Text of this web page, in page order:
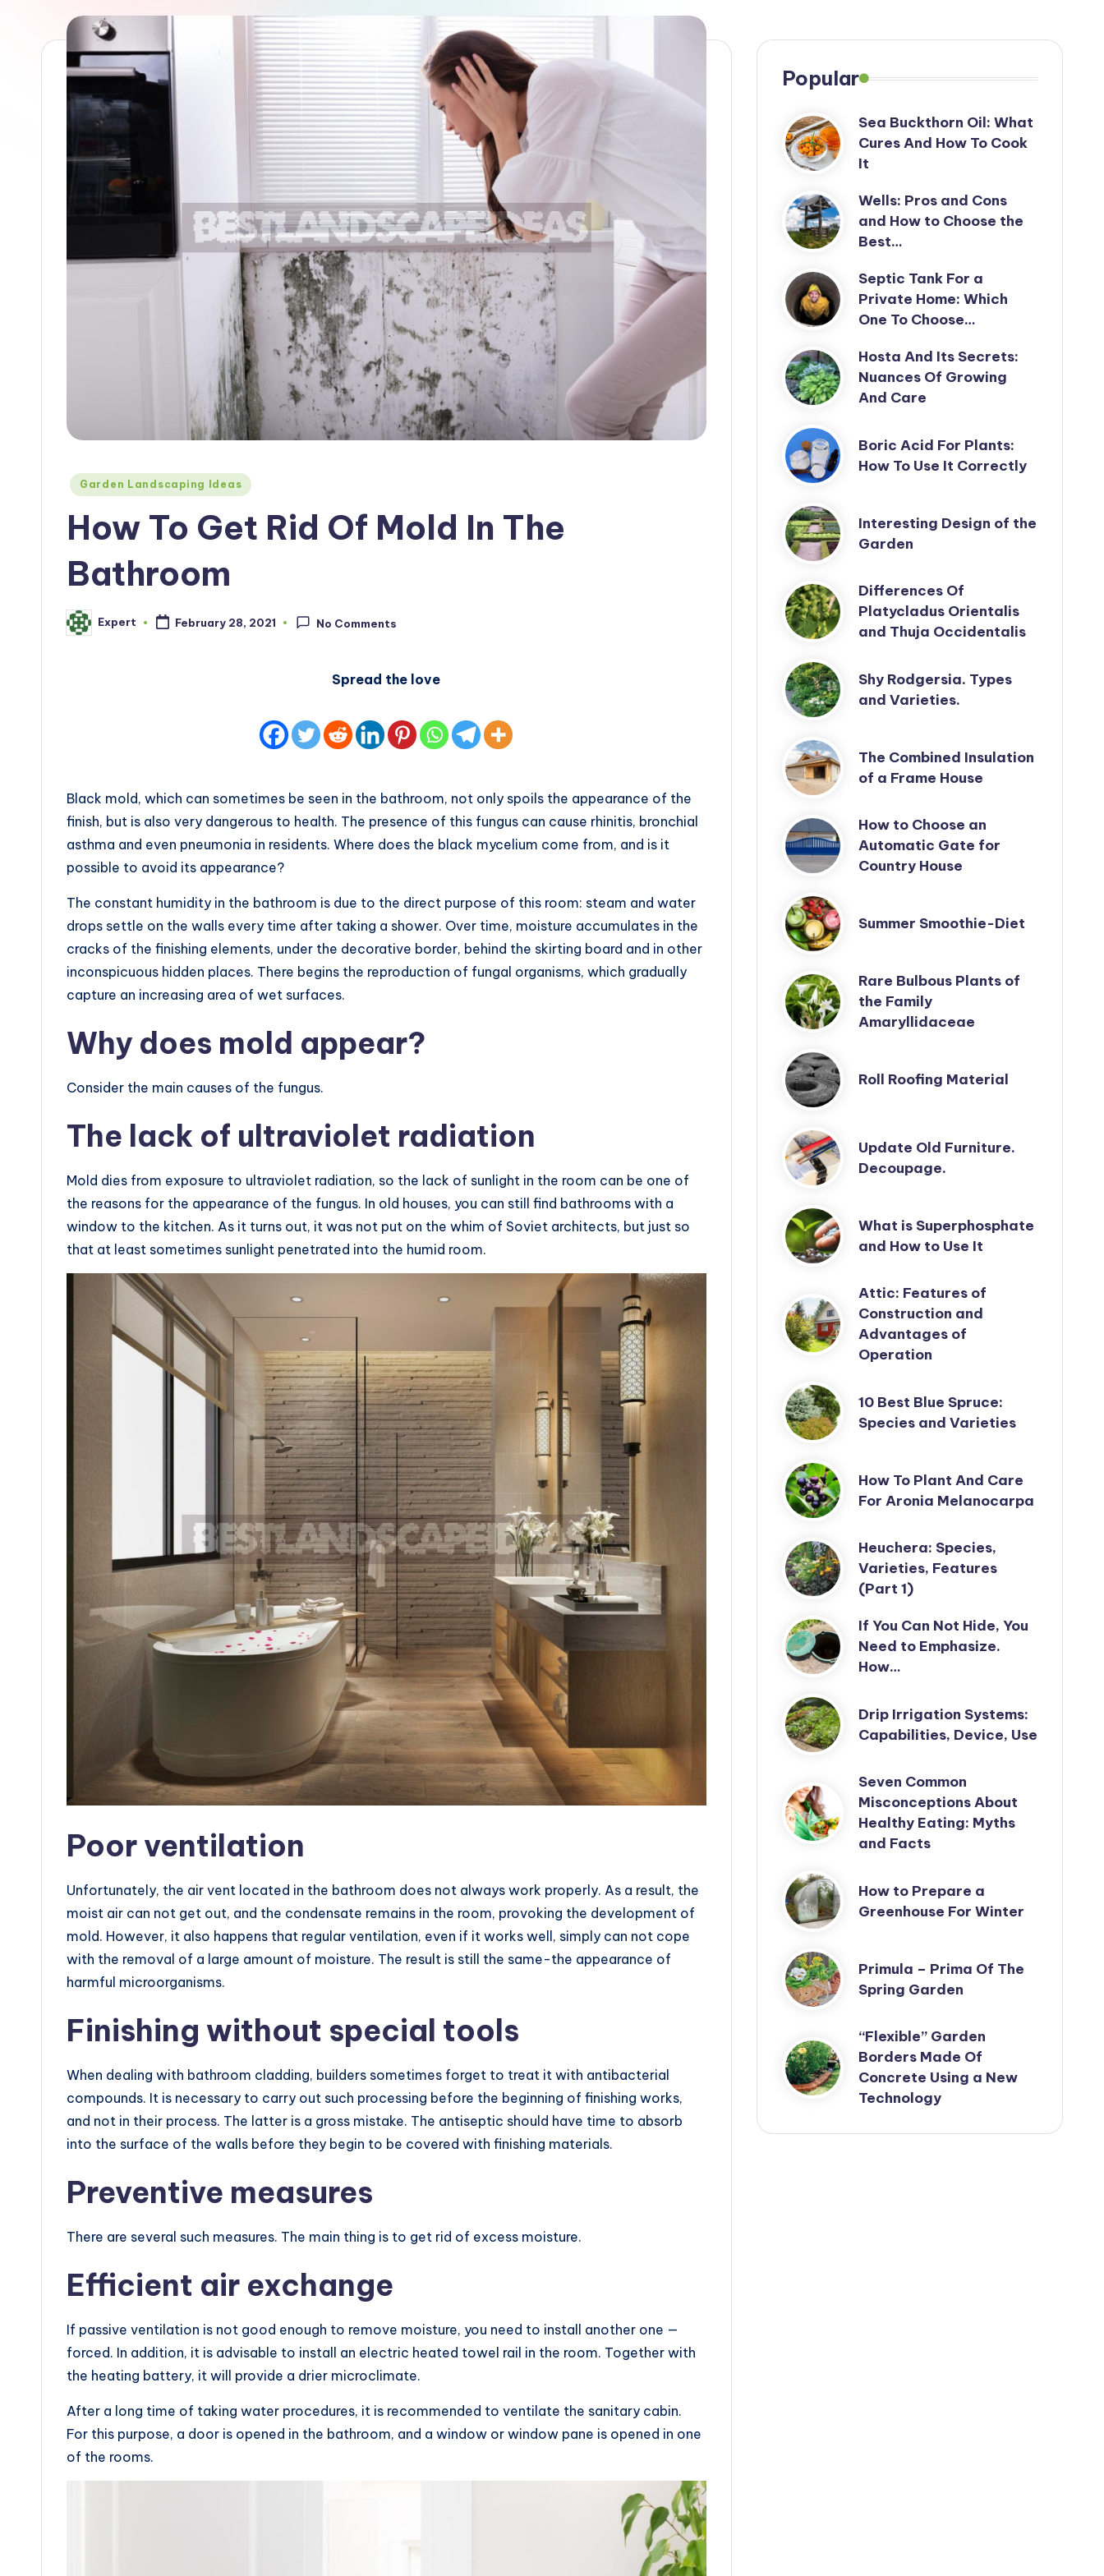
Posted
Garden Landscaping Ideas
How To Get Rid Of Mold In The
Bathroom
Posted
by
Expert February 28, 2021 No Comments
Spread the love
Black mold, which can sometimes be seen in the bathroom, not only spoils the appearance of the
finish, but is also very dangerous to health. The presence of this fungus can cause rhinitis, bronchial
asthma and even pneumonia in residents. Where does the black mycelium come from, and is it
possible to avoid its appearance?
The constant humidity in the bathroom is due to the direct purpose of this room: steam and water
drops settle on the walls every time after taking a shower. Over time, moisture accumulates in the
cracks of the finishing elements, under the decorative border, behind the skirting board and in other
inconspicuous hidden places. There begins the reproduction of fungal organisms, which gradually
capture an increasing area of wet surfaces.
Why does mold appear?
Consider the main causes of the fungus.
The lack of ultraviolet radiation
Mold dies from exposure to ultraviolet radiation, so the lack of sunlight in the room can be one of
the reasons for the appearance of the fungus. In old houses, you can still find bathrooms with a
window to the kitchen. As it turns out, it was not put on the whim of Soviet architects, but just so
that at least sometimes sunlight penetrated into the humid room.
Poor ventilation
Unfortunately, the air vent located in the bathroom does not always work properly. As a result, the
moist air can not get out, and the condensate remains in the room, provoking the development of
mold. However, it also happens that regular ventilation, even if it works well, simply can not cope
with the removal of a large amount of moisture. The result is still the same-the appearance of
harmful microorganisms.
Finishing without special tools
When dealing with bathroom cladding, builders sometimes forget to treat it with antibacterial
compounds. It is necessary to carry out such processing before the beginning of finishing works,
and not in their process. The latter is a gross mistake. The antiseptic should have time to absorb
into the surface of the walls before they begin to be covered with finishing materials.
Preventive measures
There are several such measures. The main thing is to get rid of excess moisture.
Efficient air exchange
If passive ventilation is not good enough to remove moisture, you need to install another one —
forced. In addition, it is advisable to install an electric heated towel rail in the room. Together with
the heating battery, it will provide a drier microclimate.
After a long time of taking water procedures, it is recommended to ventilate the sanitary cabin.
For this purpose, a door is opened in the bathroom, and a window or window pane is opened in one
of the rooms.
Popular
Sea Buckthorn Oil: What
Cures And How To Cook
It
Wells: Pros and Cons
and How to Choose the
Best…
Septic Tank For a
Private Home: Which
One To Choose…
Hosta And Its Secrets:
Nuances Of Growing
And Care
Boric Acid For Plants:
How To Use It Correctly
Interesting Design of the
Garden
Differences Of
Platycladus Orientalis
and Thuja Occidentalis
Shy Rodgersia. Types
and Varieties.
The Combined Insulation
of a Frame House
How to Choose an
Automatic Gate for
Country House
Summer Smoothie-Diet
Rare Bulbous Plants of
the Family
Amaryllidaceae
Roll Roofing Material
Update Old Furniture.
Decoupage.
What is Superphosphate
and How to Use It
Attic: Features of
Construction and
Advantages of
Operation
10 Best Blue Spruce:
Species and Varieties
How To Plant And Care
For Aronia Melanocarpa
Heuchera: Species,
Varieties, Features
(Part 1)
If You Can Not Hide, You
Need to Emphasize.
How…
Drip Irrigation Systems:
Capabilities, Device, Use
Seven Common
Misconceptions About
Healthy Eating: Myths
and Facts
How to Prepare a
Greenhouse For Winter
Primula – Prima Of The
Spring Garden
“Flexible” Garden
Borders Made Of
Concrete Using a New
Technology